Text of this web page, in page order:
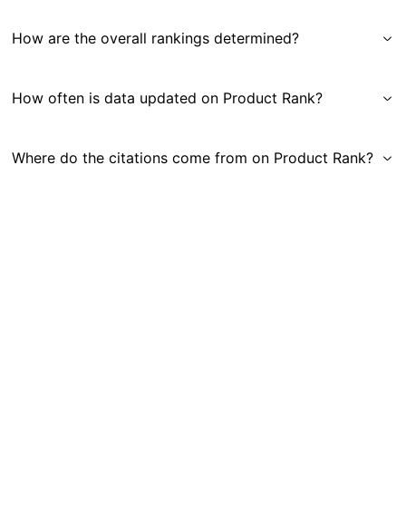
How are the overall rankings determined?
How often is data updated on Product Rank?
Where do the citations come from on Product Rank?